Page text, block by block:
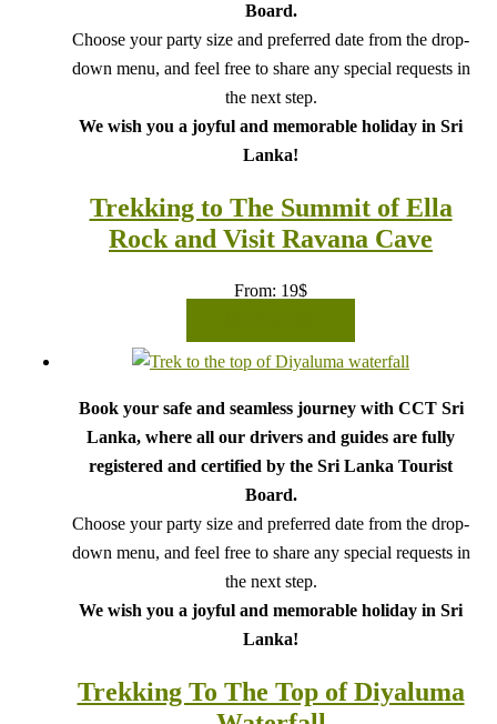
Board.
Choose your party size and preferred date from the drop-
down menu, and feel free to share any special requests in
the next step.
We wish you a joyful and memorable holiday in Sri
Lanka!
Trekking to The Summit of Ella
Rock and Visit Ravana Cave
From: 19$
Book your safe and seamless journey with CCT Sri
Lanka, where all our drivers and guides are fully
registered and certified by the Sri Lanka Tourist
Board.
Choose your party size and preferred date from the drop-
down menu, and feel free to share any special requests in
the next step.
We wish you a joyful and memorable holiday in Sri
Lanka!
Trekking To The Top of Diyaluma